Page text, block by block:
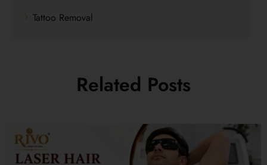
Tattoo Removal
Related Posts